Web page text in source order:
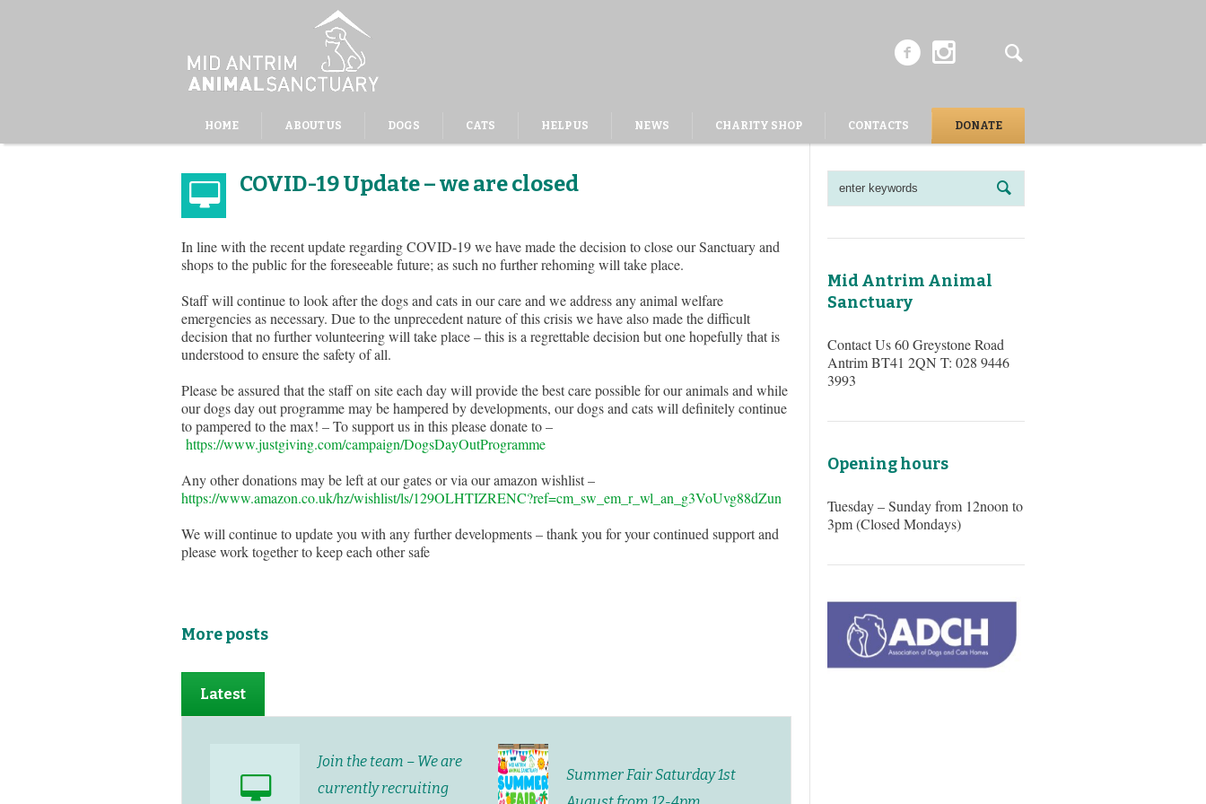
HOME ABOUT US DOGS CATS HELP US NEWS CHARITY SHOP CONTACTS DONATE
COVID-19 Update – we are closed
In line with the recent update regarding COVID-19 we have made the decision to close our Sanctuary and
shops to the public for the foreseeable future; as such no further rehoming will take place.
Staff will continue to look after the dogs and cats in our care and we address any animal welfare
emergencies as necessary. Due to the unprecedent nature of this crisis we have also made the difficult
decision that no further volunteering will take place – this is a regrettable decision but one hopefully that is
understood to ensure the safety of all.
Please be assured that the staff on site each day will provide the best care possible for our animals and while
our dogs day out programme may be hampered by developments, our dogs and cats will definitely continue
to pampered to the max! – To support us in this please donate to –
https://www.justgiving.com/campaign/DogsDayOutProgramme
Any other donations may be left at our gates or via our amazon wishlist –
https://www.amazon.co.uk/hz/wishlist/ls/129OLHTIZRENC?ref=cm_sw_em_r_wl_an_g3VoUvg88dZun
We will continue to update you with any further developments – thank you for your continued support and
please work together to keep each other safe
More posts
Latest
Join the team – We are
currently recruiting
Summer Fair Saturday 1st
Mid Antrim Animal
Sanctuary
Contact Us 60 Greystone Road
Antrim BT41 2QN T: 028 9446
3993
Opening hours
Tuesday – Sunday from 12noon to
3pm (Closed Mondays)